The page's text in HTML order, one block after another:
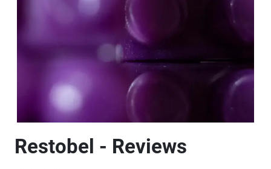
Restobel - Reviews